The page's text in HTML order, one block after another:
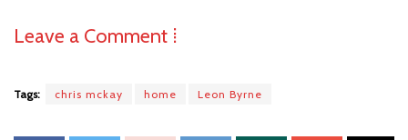
Leave a Comment ⁞
Tags: chris mckay home Leon Byrne